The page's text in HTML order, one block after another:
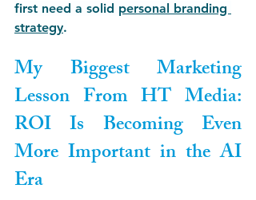
first need a solid personal branding
strategy.
My Biggest Marketing
Lesson From HT Media:
ROI Is Becoming Even
More Important in the AI
Era